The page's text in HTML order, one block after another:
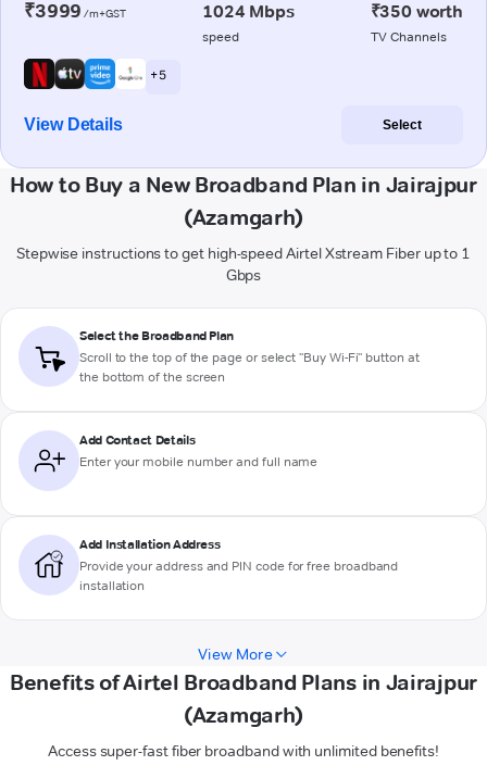
₹3999 /m+GST 1024 Mbps
speed
₹350 worth
TV Channels
+ 5
View Details Select
How to Buy a New Broadband Plan in Jairajpur
(Azamgarh)
Stepwise instructions to get high-speed Airtel Xstream Fiber up to 1
Gbps
Select the Broadband Plan
Scroll to the top of the page or select "Buy Wi-Fi" button at
the bottom of the screen
Add Contact Details
Enter your mobile number and full name
Add Installation Address
Provide your address and PIN code for free broadband
installation
View More
Benefits of Airtel Broadband Plans in Jairajpur
(Azamgarh)
Access super-fast fiber broadband with unlimited benefits!